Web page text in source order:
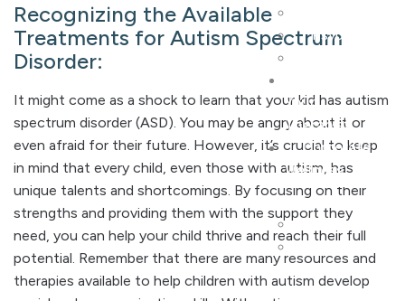
Your
Therapist
Corporate
Wellness
Art Therapy
Recognizing the Available
Treatments for Autism Spectrum
Disorder:
It might come as a shock to learn that your kid has autism
spectrum disorder (ASD). You may be angry about it or
even afraid for their future. However, it’s crucial to keep
in mind that every child, even those with autism, has
unique talents and shortcomings. By focusing on their
strengths and providing them with the support they
need, you can help your child thrive and reach their full
potential. Remember that there are many resources and
therapies available to help children with autism develop